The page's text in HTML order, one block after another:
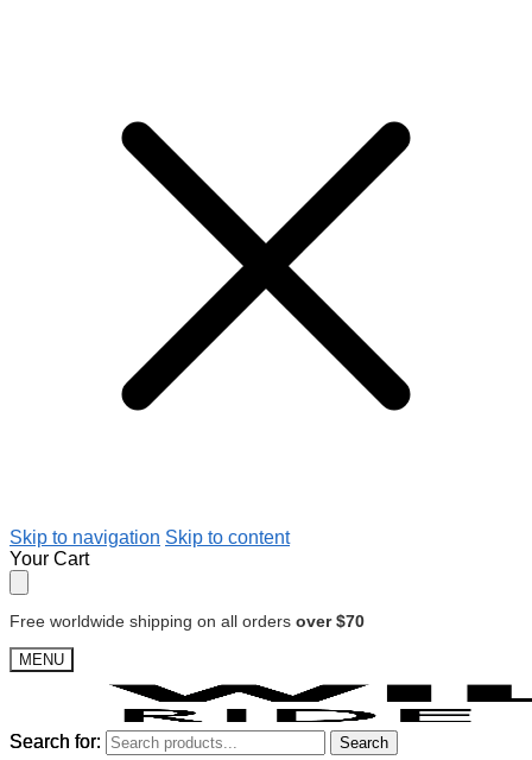
Skip to navigation Skip to content
Your Cart
Free worldwide shipping on all orders over $70
MENU
Search for: Search
Search for: Search